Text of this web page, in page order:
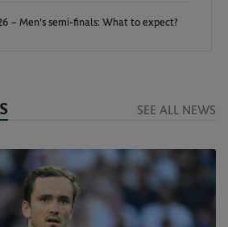
– Men's semi-finals: What to expect?
SEE ALL NEWS